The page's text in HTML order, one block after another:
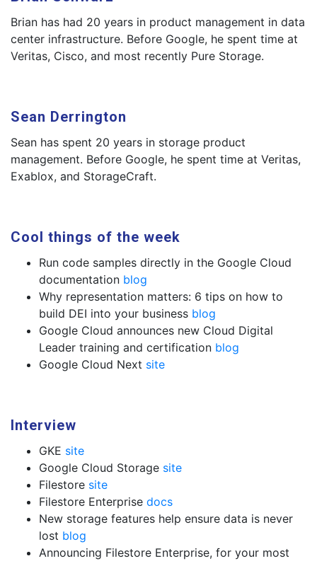
Brian has had 20 years in product management in data
center infrastructure. Before Google, he spent time at
Veritas, Cisco, and most recently Pure Storage.
Sean Derrington
Sean has spent 20 years in storage product
management. Before Google, he spent time at Veritas,
Exablox, and StorageCraft.
Cool things of the week
Run code samples directly in the Google Cloud
documentation blog
Why representation matters: 6 tips on how to
build DEI into your business blog
Google Cloud announces new Cloud Digital
Leader training and certification blog
Google Cloud Next site
Interview
GKE site
Google Cloud Storage site
Filestore site
Filestore Enterprise docs
New storage features help ensure data is never
lost blog
Announcing Filestore Enterprise, for your most